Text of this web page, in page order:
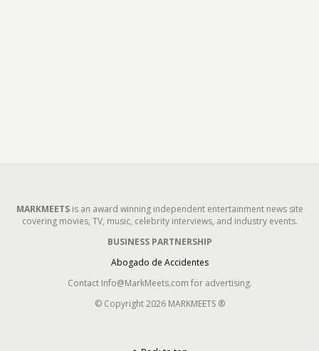
MARKMEETSis an award winning independent entertainment news site
covering movies, TV, music, celebrity interviews, and industry events.
BUSINESS PARTNERSHIP
Abogado de Accidentes
Contact Info@MarkMeets.com for advertising.
© Copyright 2026 MARKMEETS ®